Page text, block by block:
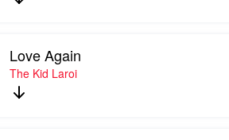
Love Again
The Kid Laroi